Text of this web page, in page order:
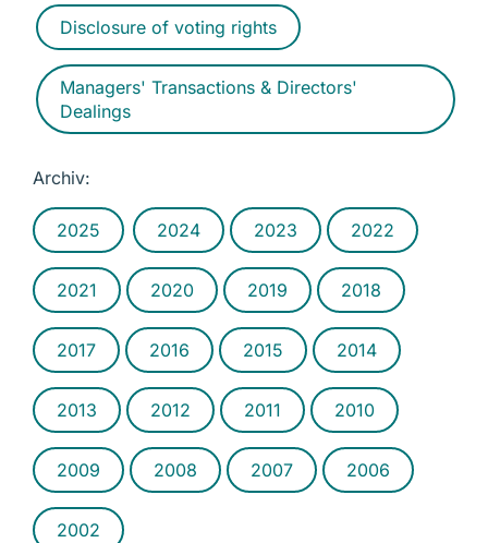
Disclosure of voting rights
Managers' Transactions & Directors'
Dealings
Archiv:
2025 2024 2023 2022
2021 2020 2019 2018
2017 2016 2015 2014
2013 2012 2011 2010
2009 2008 2007 2006
2002